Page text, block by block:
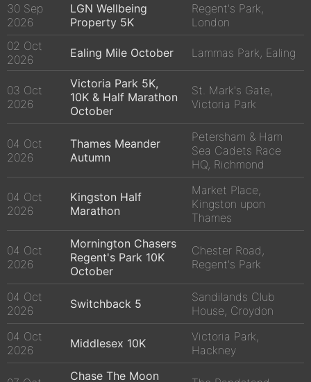
30 Sep
2026
LGN Wellbeing
Property 5K
Regent's Park,
London
02 Oct
2026
Ealing Mile October Lammas Park, Ealing
03 Oct
2026
Victoria Park 5K,
10K & Half Marathon
October
St. Mark's Gate,
Victoria Park
04 Oct
2026
Thames Meander
Autumn
Petersham & Ham
Sea Cadets Race
HQ, Richmond
04 Oct
2026
Kingston Half
Marathon
Market Place,
Kingston upon
Thames
04 Oct
2026
Mornington Chasers
Regent's Park 10K
October
Chester Road,
Regent's Park
04 Oct
2026
Switchback 5
Sandilands Club
House, Croydon
04 Oct
2026
Middlesex 10K
Victoria Park,
Hackney
Chase The Moon